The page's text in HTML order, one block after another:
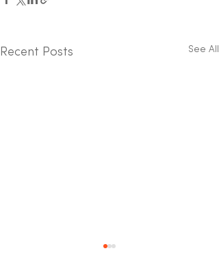
Recent Posts See All